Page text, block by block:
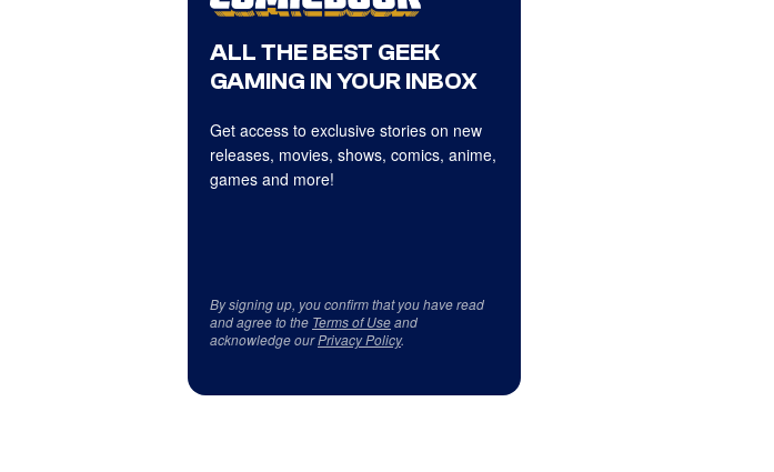
ALL THE BEST GEEK
GAMING IN YOUR INBOX
Get access to exclusive stories on new
releases, movies, shows, comics, anime,
games and more!
By signing up, you confirm that you have read
and agree to the Terms of Useand
acknowledge ourPrivacy Policy.